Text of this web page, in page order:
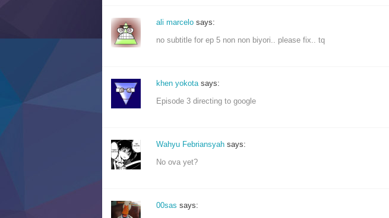
ali marcelo says:
no subtitle for ep 5 non non biyori.. please fix.. tq
khen yokota says:
Episode 3 directing to google
Wahyu Febriansyah says:
No ova yet?
00sas says: